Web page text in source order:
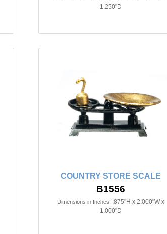
1.250"D
COUNTRY STORE SCALE
B1556
Dimensions in Inches: .875"H x 2.000"W x
1.000"D